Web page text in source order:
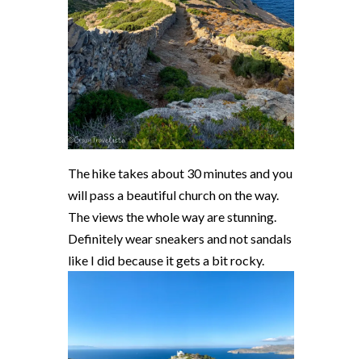
The hike takes about 30 minutes and you
will pass a beautiful church on the way.
The views the whole way are stunning.
Definitely wear sneakers and not sandals
like I did because it gets a bit rocky.